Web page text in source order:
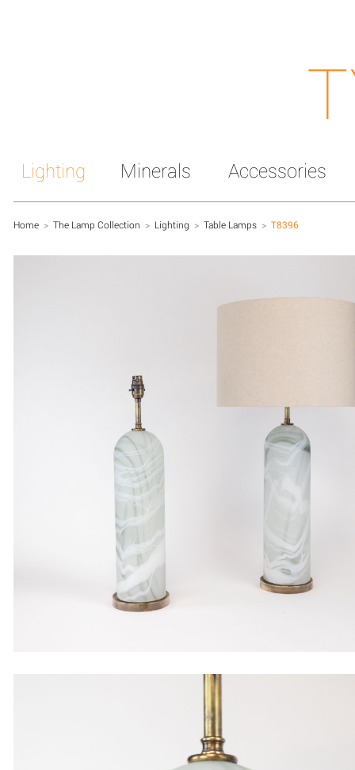
Lighting Minerals Accessories
Home > The Lamp Collection > Lighting > Table Lamps > T8396